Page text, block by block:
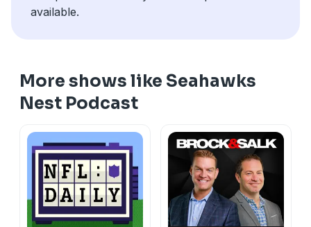
available.
More shows like Seahawks
Nest Podcast